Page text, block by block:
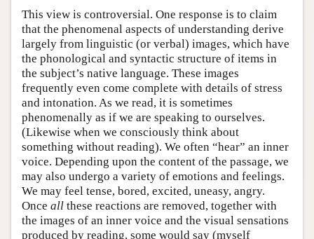
This view is controversial. One response is to claim
that the phenomenal aspects of understanding derive
largely from linguistic (or verbal) images, which have
the phonological and syntactic structure of items in
the subject’s native language. These images
frequently even come complete with details of stress
and intonation. As we read, it is sometimes
phenomenally as if we are speaking to ourselves.
(Likewise when we consciously think about
something without reading). We often “hear” an inner
voice. Depending upon the content of the passage, we
may also undergo a variety of emotions and feelings.
We may feel tense, bored, excited, uneasy, angry.
Once all these reactions are removed, together with
the images of an inner voice and the visual sensations
produced by reading, some would say (myself